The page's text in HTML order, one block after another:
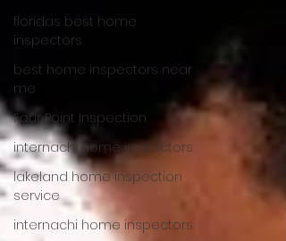
floridas best home
inspectors
best home inspectors near
me
Four Point Inspection
internachi home inspectors
lakeland home inspection
service
internachi home inspectors